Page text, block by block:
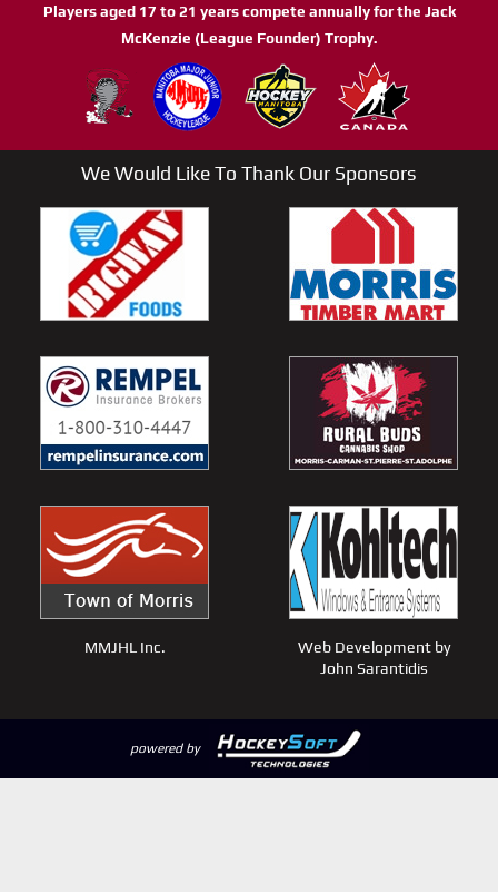
Players aged 17 to 21 years compete annually for the Jack
McKenzie (League Founder) Trophy.
We Would Like To Thank Our Sponsors
MMJHL Inc.
Web Development by
John Sarantidis
powered by